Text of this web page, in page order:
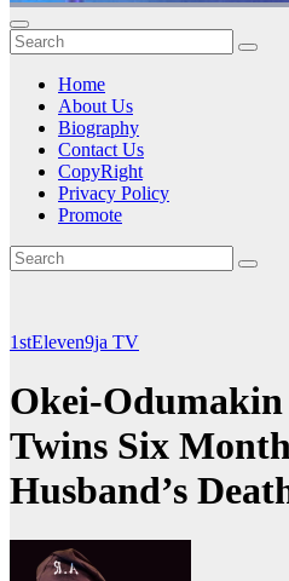
Home
About Us
Biography
Contact Us
CopyRight
Privacy Policy
Promote
1stEleven9ja TV
Okei-
Twins Six
Husband’s